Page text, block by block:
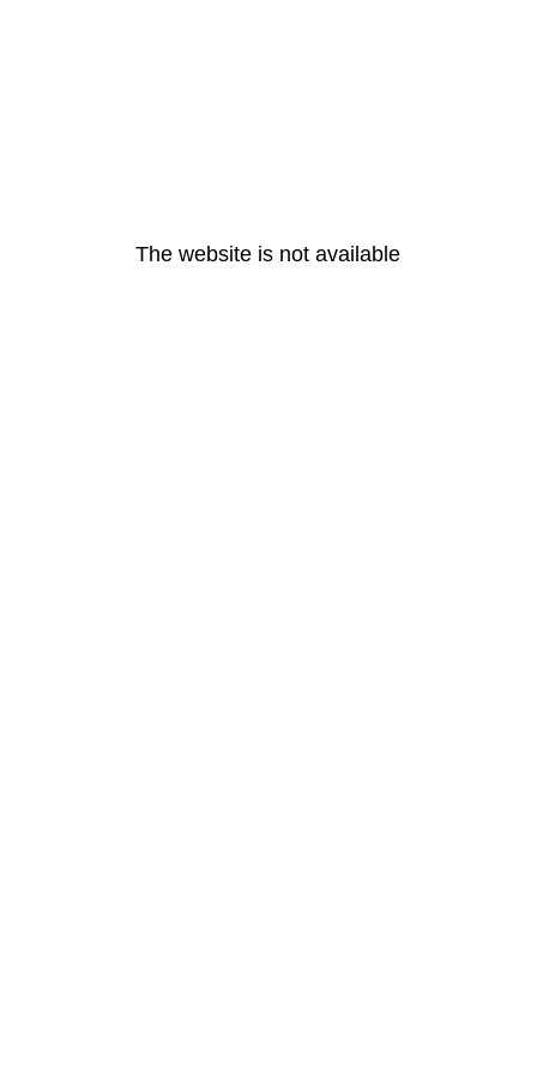
The website is not available